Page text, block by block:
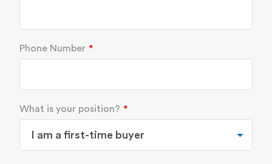
Phone Number
What is your position?